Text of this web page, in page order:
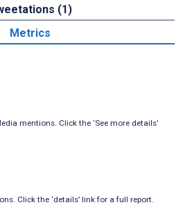
(1)
Metrics
mentions. Click the ‘See more details’
Click the ‘details’ link for a full report.